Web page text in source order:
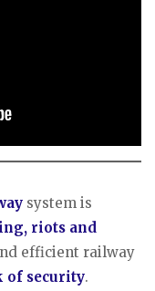
system is
riots and
efficient railway
of security.